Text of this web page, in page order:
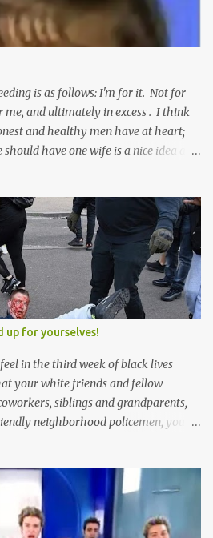
is as follows: I'm for it. Not for
and ultimately in excess . I think
and healthy men have at heart;
have one wife is a nice idea and
left horny and angry and jealous --
majority of your women? Sure
really? Do you really have the time
of them enough to make them really
enough of an eye on them to bar
dogs? Too much work if you ask
up for yourselves!
in the third week of black lives
your white friends and fellow
siblings and grandparents,
neighborhood policemen, your
beaten -- now that the police who
been defunded; now that your
now that Merriam-Webster says it's